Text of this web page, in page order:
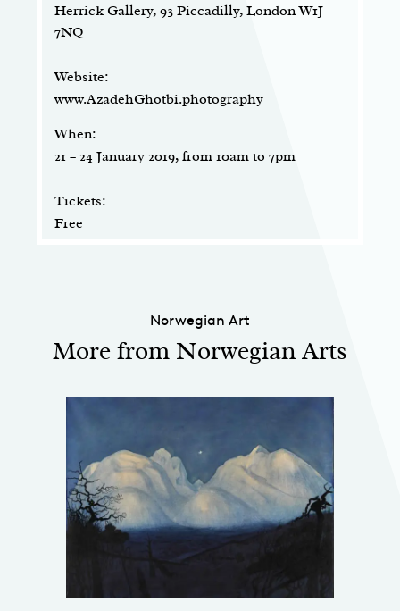
Herrick Gallery, 93 Piccadilly, London W1J
7NQ
Website:
www.AzadehGhotbi.photography
When:
21 – 24 January 2019, from 10am to 7pm
Tickets:
Free
Norwegian Art
More from Norwegian Arts